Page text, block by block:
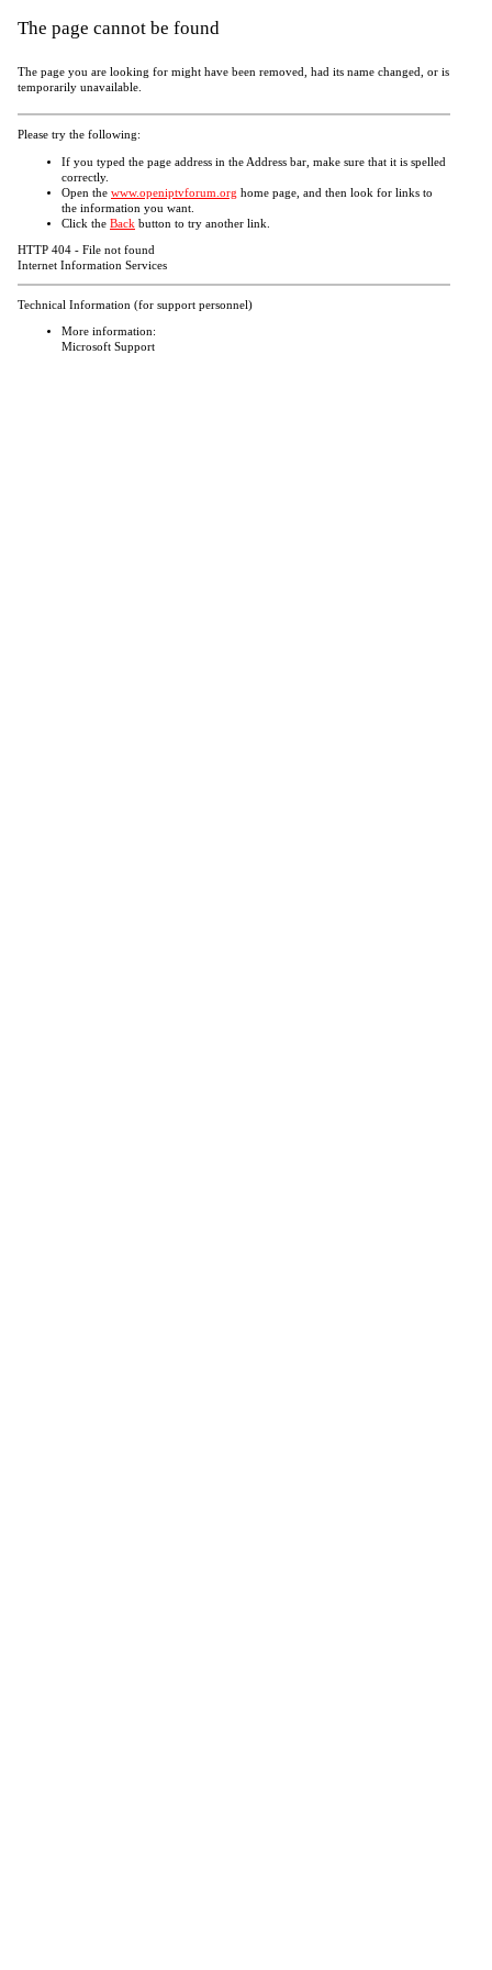
The page cannot be found
The page you are looking for might have been removed, had its name changed, or is
temporarily unavailable.
Please try the following:
If you typed the page address in the Address bar, make sure that it is spelled
correctly.
Open the www.openiptvforum.org home page, and then look for links to
the information you want.
Click the Back button to try another link.
HTTP 404 - File not found
Internet Information Services
Technical Information (for support personnel)
More information:
Microsoft Support